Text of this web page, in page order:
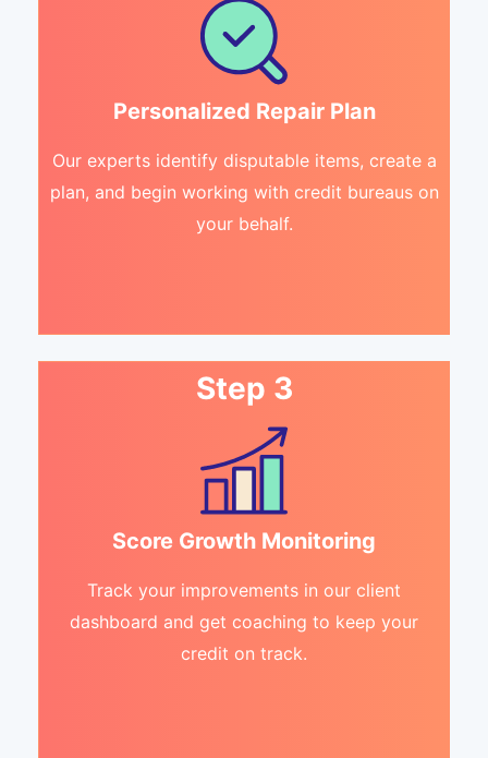
Personalized Repair Plan
Our experts identify disputable items, create a
plan, and begin working with credit bureaus on
your behalf.
Step 3
Score Growth Monitoring
Track your improvements in our client
dashboard and get coaching to keep your
credit on track.